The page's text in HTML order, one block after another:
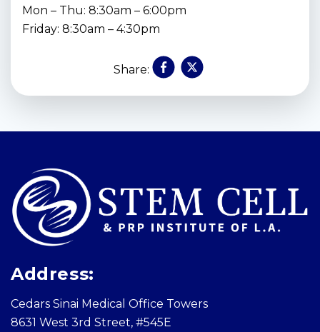
Mon – Thu: 8:30am – 6:00pm
Friday: 8:30am – 4:30pm
Share:
Skip
Address:
Cedars Sinai Medical Office Towers
8631 West 3rd Street, #545E